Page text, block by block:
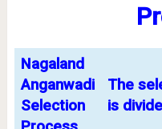
Nagaland
Anganwadi
Selection
The
is